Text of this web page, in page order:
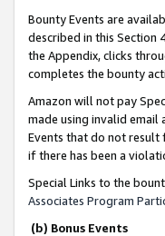
Bounty Events are
described in this Section
the Appendix, clicks
completes the bounty
Amazon will not pay
made using invalid email
Events that do not result
if there has been a
Special Links to the
Associates Program
(b) Bonus Events